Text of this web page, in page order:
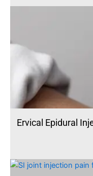
Ervical Epidural